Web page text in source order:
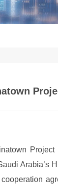
Arabia’s